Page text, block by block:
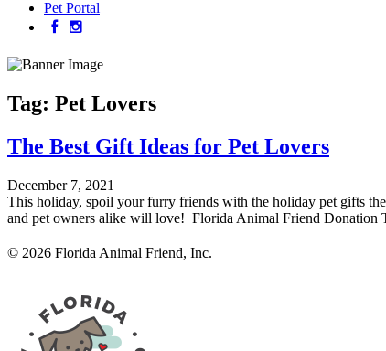
Pet Portal
Tag: Pet Lovers
The Best Gift Ideas for Pet Lovers
December 7, 2021
This holiday, spoil your furry friends with the holiday pet gifts
and pet owners alike will love! Florida Animal Friend Donation
© 2026 Florida Animal Friend, Inc.